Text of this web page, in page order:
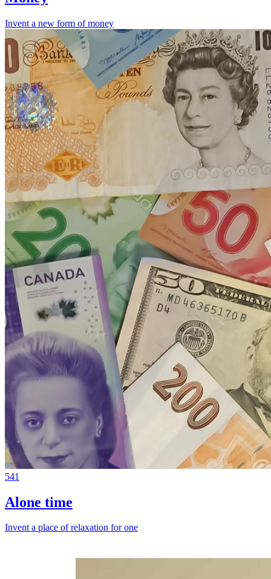
Invent a new form of money
541
Alone time
Invent a place of relaxation for one